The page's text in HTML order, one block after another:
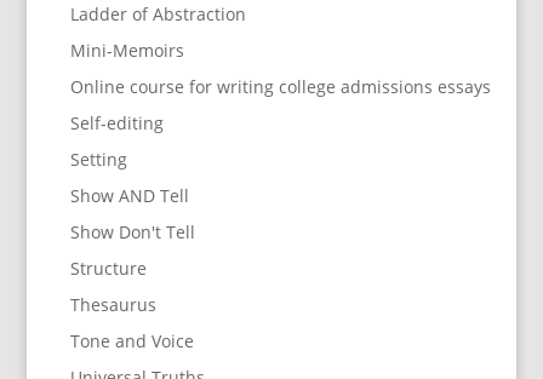
Ladder of Abstraction
Mini-Memoirs
Online course for writing college admissions essays
Self-editing
Setting
Show AND Tell
Show Don't Tell
Structure
Thesaurus
Tone and Voice